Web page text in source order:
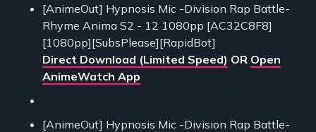
[AnimeOut] Hypnosis Mic -Division Rap Battle-
Rhyme Anima S2 - 12 1080pp [AC32C8F8]
[1080pp][SubsPlease][RapidBot]
Direct Download (Limited Speed) OR Open
AnimeWatch App
[AnimeOut] Hypnosis Mic -Division Rap Battle-